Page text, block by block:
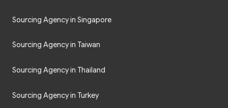
Sourcing Agency in Singapore
Sourcing Agency in Taiwan
Sourcing Agency in Thailand
Sourcing Agency in Turkey